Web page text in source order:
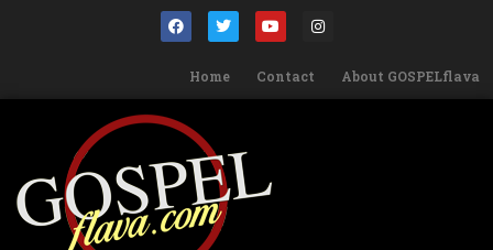
Home Contact About GOSPELflava